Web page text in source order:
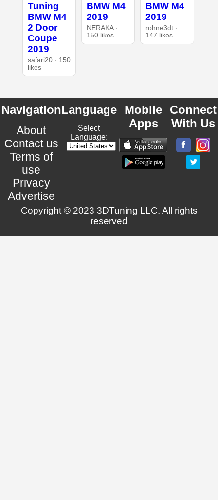
Tuning
BMW M4
2 Door
Coupe
2019
safari20 · 150
likes
BMW M4
2019
NERAKA ·
150 likes
BMW M4
2019
rohne3dt ·
147 likes
Navigation
About
Contact us
Terms of
use
Privacy
Advertise
Language
Select
Language:
Mobile
Apps
Connect
With Us
Copyright © 2023 3DTuning LLC. All rights
reserved